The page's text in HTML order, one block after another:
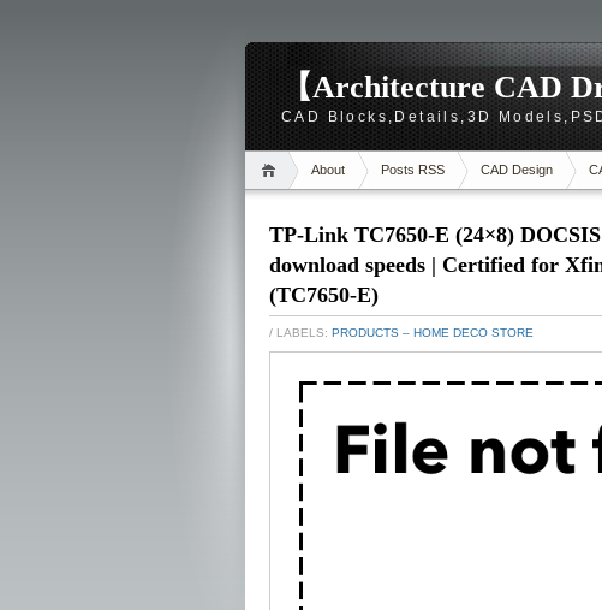
【Architecture CAD
CAD Blocks,Details,3D
About Posts RSS CAD Design
TP-Link TC7650-E (24×8)
download speeds | Certified for
(TC7650-E)
/ LABELS: PRODUCTS – HOME DECO STORE